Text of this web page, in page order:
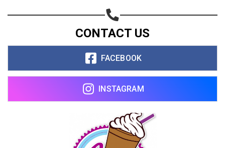
CONTACT US
FACEBOOK
INSTAGRAM